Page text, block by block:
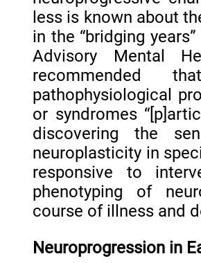
less is known about
in the “bridging
Advisory Mental
recommended
pathophysiological
or syndromes
discovering the
neuroplasticity in
responsive to
phenotyping of
course of illness and
Neuroprogression in